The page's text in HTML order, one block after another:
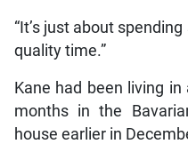
“It’s just about
quality time.”
Kane had been living
months in the
house earlier in